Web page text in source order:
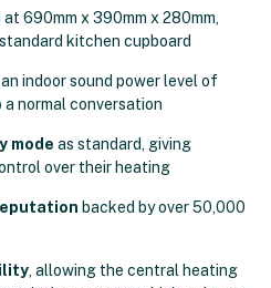
at 690mm x 390mm x 280mm,
kitchen cupboard
indoor sound power level of
normal conversation
mode as standard, giving
over their heating
backed by over 50,000
, allowing the central heating